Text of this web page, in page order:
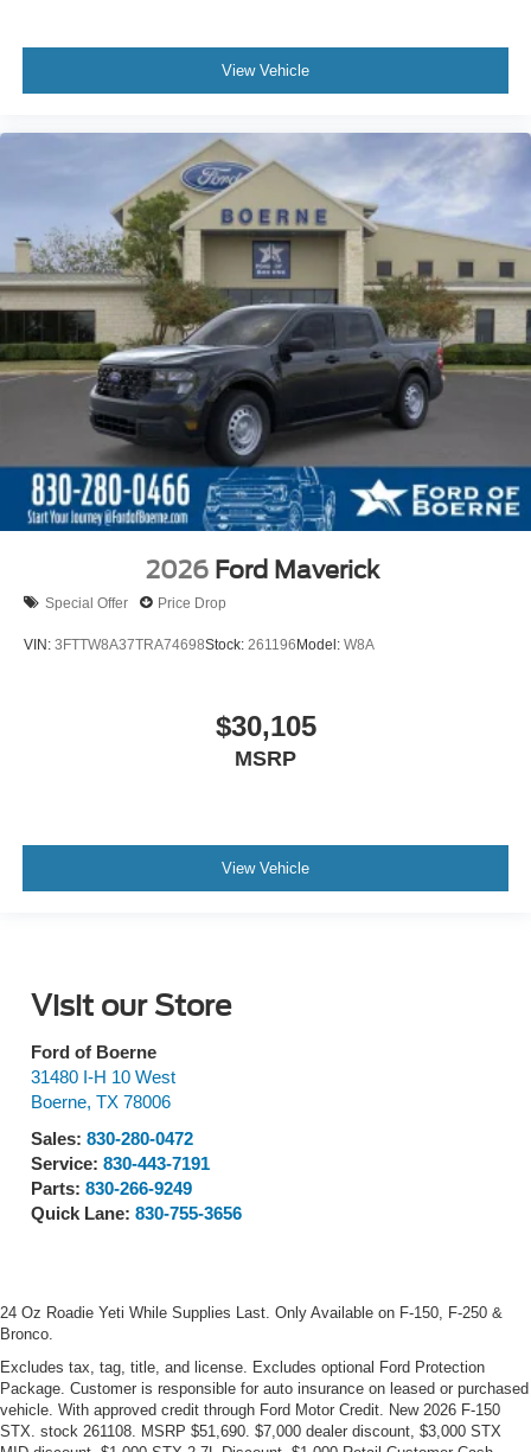
View Vehicle
2026 Ford Maverick
Special Offer Price Drop
VIN: 3FTTW8A37TRA74698Stock: 261196Model: W8A
$30,105
MSRP
View Vehicle
Visit our Store
Ford of Boerne
31480 I-H 10 West
Boerne, TX 78006
Sales: 830-280-0472
Service: 830-443-7191
Parts: 830-266-9249
Quick Lane: 830-755-3656
24 Oz Roadie Yeti While Supplies Last. Only Available on F-150, F-250 &
Bronco.
Excludes tax, tag, title, and license. Excludes optional Ford Protection
Package. Customer is responsible for auto insurance on leased or purchased
vehicle. With approved credit through Ford Motor Credit. New 2026 F-150
STX. stock 261108. MSRP $51,690. $7,000 dealer discount, $3,000 STX